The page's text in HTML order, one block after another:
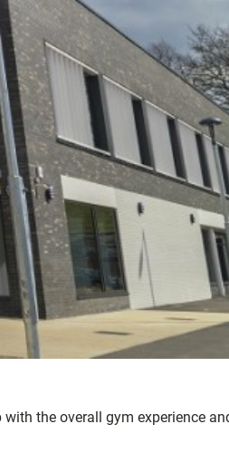
the overall gym experience